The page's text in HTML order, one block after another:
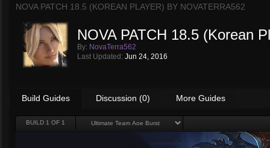
NOVA PATCH 18.5 (KOREAN PLAYER) BY NOVATERRA562
NOVA PATCH 18.5 (Korean
By: NovaTerra562
Last Updated: Jun 24, 2016
Build Guides Discussion (0) More Guides
BUILD 1 OF 1